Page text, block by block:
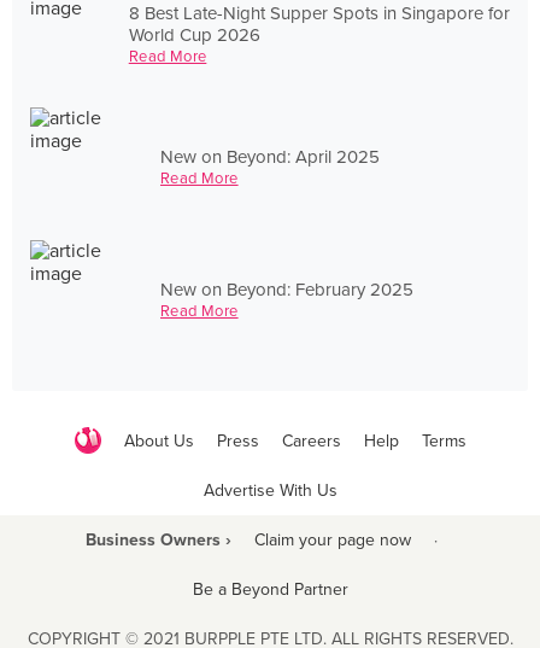
8 Best Late-Night Supper Spots in Singapore for
World Cup 2026
Read More
New on Beyond: April 2025
Read More
New on Beyond: February 2025
Read More
About Us Press Careers Help Terms
Advertise With Us
Business Owners › Claim your page now ·
Be a Beyond Partner
COPYRIGHT © 2021 BURPPLE PTE LTD. ALL RIGHTS RESERVED.